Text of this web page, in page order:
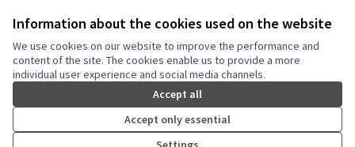
Information about the cookies used on the website
We use cookies on our website to improve the performance and
content of the site. The cookies enable us to provide a more
individual user experience and social media channels.
Accept all
Accept only essential
(External link)
(External link)
Creative
(External